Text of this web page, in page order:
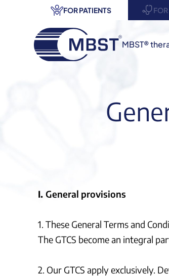
FOR PATIENTS
MBST®
I. General provisions
1. These General Terms and
The GTCS become an integral
2. Our GTCS apply exclusively.